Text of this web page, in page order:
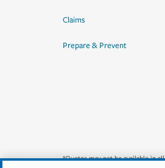
Claims
Prepare & Prevent
*Quotes may not be available in